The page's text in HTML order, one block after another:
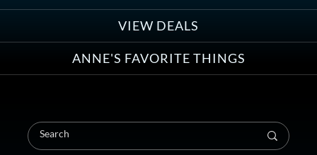
VIEW DEALS
ANNE'S FAVORITE THINGS
Coaching Session